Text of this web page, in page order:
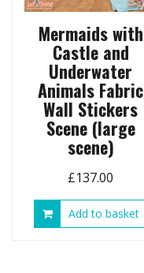
Mermaids with
Castle and
Underwater
Animals Fabric
Wall Stickers
Scene (large
scene)
£137.00
Add to basket